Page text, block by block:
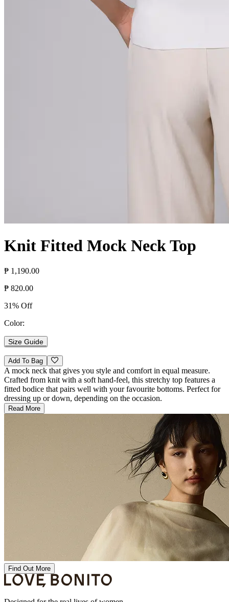
Knit Fitted Mock Neck Top
₱ 1,190.00
₱ 820.00
31% Off
Color:
Size Guide
Add To Bag
A mock neck that gives you style and comfort in equal measure.
Crafted from knit with a soft hand-feel, this stretchy top features a
fitted bodice that pairs well with your favourite bottoms. Perfect for
dressing up or down, depending on the occasion.
Read More
Find Out More